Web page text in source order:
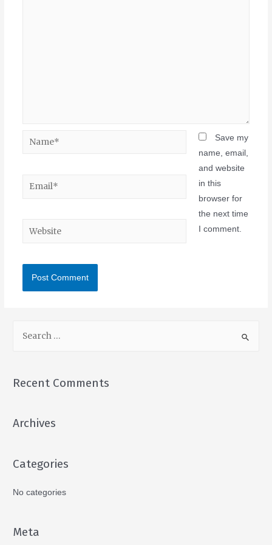
Save my
name, email,
and website
in this
browser for
the next time
I comment.
Recent Comments
Archives
Categories
No categories
Meta